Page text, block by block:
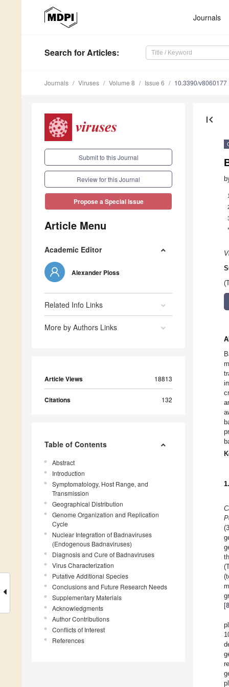
Journals
Search for Articles:
Journals Viruses Volume 8 Issue 6 10.3390/v8060177
Submit to this Journal
Review for this Journal
Propose a Special Issue
Article Menu
Academic Editor
Alexander Ploss
Related Info Links
More by Authors Links
Article Views 18813
Citations 132
Table of Contents
Abstract
Introduction
Symptomatology, Host Range, and
Transmission
Geographical Distribution
Genome Organization and Replication
Cycle
Nuclear Integration of Badnaviruses
(Endogenous Badnaviruses)
Diagnosis and Cure of Badnaviruses
Virus Characterization
Putative Additional Species
Conclusions and Future Research Needs
Supplementary Materials
Acknowledgments
Author Contributions
Conflicts of Interest
References
first_page
1
*
[8